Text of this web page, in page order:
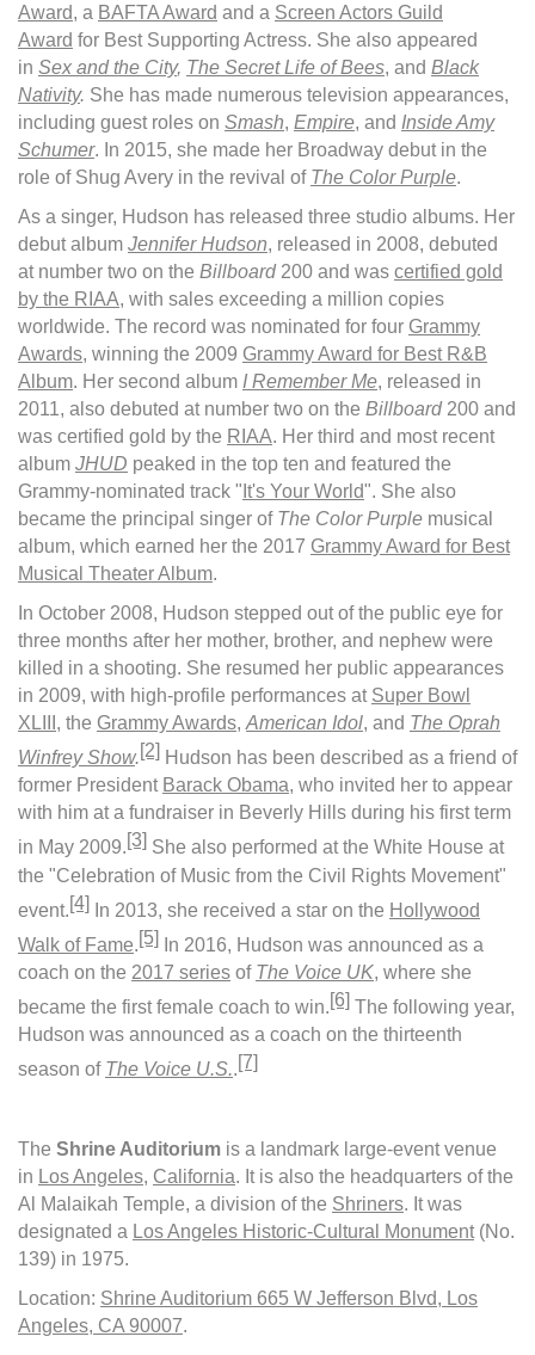
Award, a BAFTA Award and a Screen Actors Guild
Award for Best Supporting Actress. She also appeared
in Sex and the City, The Secret Life of Bees, and Black
Nativity. She has made numerous television appearances,
including guest roles on Smash, Empire, and Inside Amy
Schumer. In 2015, she made her Broadway debut in the
role of Shug Avery in the revival of The Color Purple.
As a singer, Hudson has released three studio albums. Her
debut album Jennifer Hudson, released in 2008, debuted
at number two on the Billboard200 and was certified gold
by the RIAA, with sales exceeding a million copies
worldwide. The record was nominated for four Grammy
Awards, winning the 2009 Grammy Award for Best R&B
Album. Her second album I Remember Me, released in
2011, also debuted at number two on the Billboard200 and
was certified gold by the RIAA. Her third and most recent
album JHUD peaked in the top ten and featured the
Grammy-nominated track " It's Your World". She also
became the principal singer of The Color Purple musical
album, which earned her the 2017 Grammy Award for Best
Musical Theater Album.
In October 2008, Hudson stepped out of the public eye for
three months after her mother, brother, and nephew were
killed in a shooting. She resumed her public appearances
in 2009, with high-profile performances at Super Bowl
XLIII , the Grammy Awards, American Idol, and The Oprah
Winfrey Show.[2] Hudson has been described as a friend of
former President Barack Obama, who invited her to appear
with him at a fundraiser in Beverly Hills during his first term
in May 2009.[3] She also performed at the White House at
the "Celebration of Music from the Civil Rights Movement"
event.[4] In 2013, she received a star on the Hollywood
Walk of Fame.[5]
In 2016, Hudson was announced as a
coach on the 2017 series of The Voice UK, where she
became the first female coach to win.[6] The following year,
Hudson was announced as a coach on the thirteenth
season of The Voice U.S.. [7]
The Shrine Auditorium is a landmark large-event venue
in Los Angeles, California. It is also the headquarters of the
Al Malaikah Temple, a division of the Shriners. It was
designated a Los Angeles Historic-Cultural Monument(No.
139) in 1975.
Location: Shrine Auditorium 665 W Jefferson Blvd, Los
Angeles, CA 90007.